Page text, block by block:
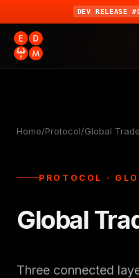
DEV RELEASE
Home/Protocol/Global Trade
PROTOCOL ·
Global
Three connected